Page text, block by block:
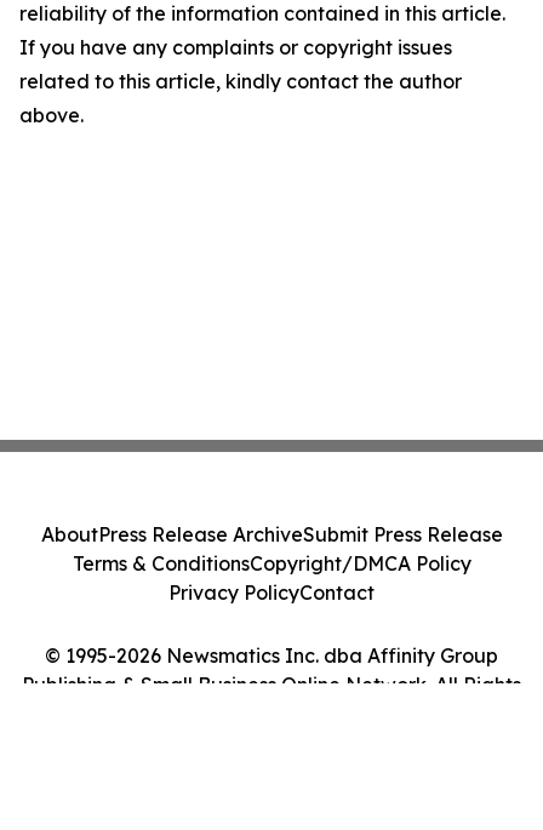
reliability of the information contained in this article.
If you have any complaints or copyright issues
related to this article, kindly contact the author
above.
© 1995-2026 Newsmatics Inc. dba Affinity Group
Publishing & Small Business Online Network. All Rights
AboutPress Release ArchiveSubmit Press Release
Terms & ConditionsCopyright/DMCA Policy
Privacy PolicyContact